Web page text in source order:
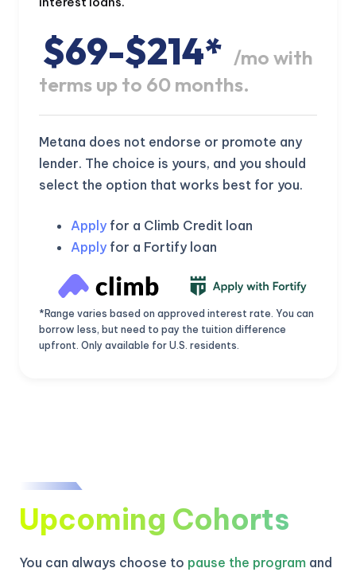
$69-$214* /mo with
terms up to 60 months.
Metana does not endorse or promote any
lender. The choice is yours, and you should
select the option that works best for you.
Apply for a Climb Credit loan
Apply for a Fortify loan
*Range varies based on approved interest rate. You can
borrow less, but need to pay the tuition difference
upfront. Only available for U.S. residents.
Upcoming Cohorts
You can always choose to pause the program and
KICKSTART YOUR
SUMMER
GET 20% OFF ANY METANA
BOOTCAMP TODAY
02
Days Hours
54
Minutes Seconds